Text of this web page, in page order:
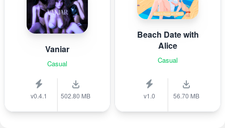
Vaniar
Casual
v0.4.1 502.80 MB
Beach Date with
Alice
Casual
v1.0 56.70 MB